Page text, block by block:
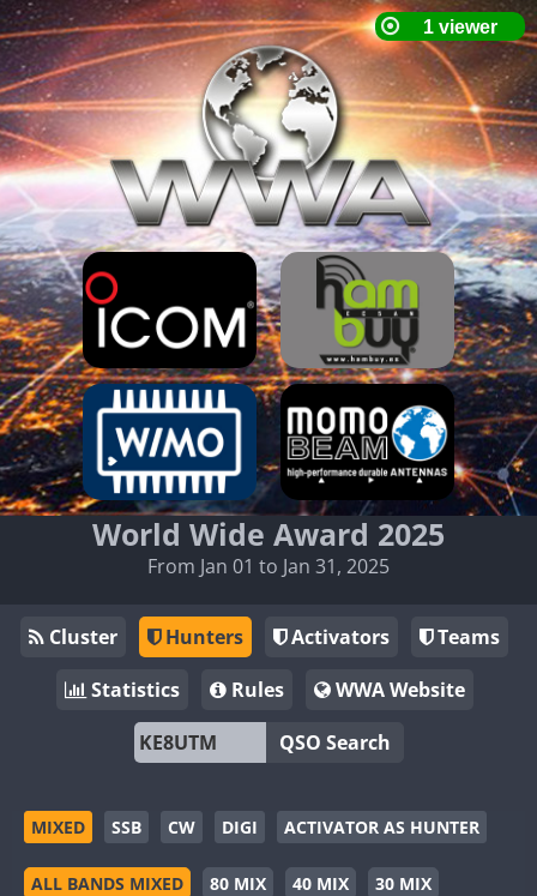
World Wide Award 2025
From Jan 01 to Jan 31, 2025
Cluster Hunters Activators
Teams
Statistics
Rules
WWA Website
QSO Search
MIXED SSB CW DIGI ACTIVATOR AS HUNTER
ALL BANDS MIXED 80 MIX 40 MIX
30 MIX